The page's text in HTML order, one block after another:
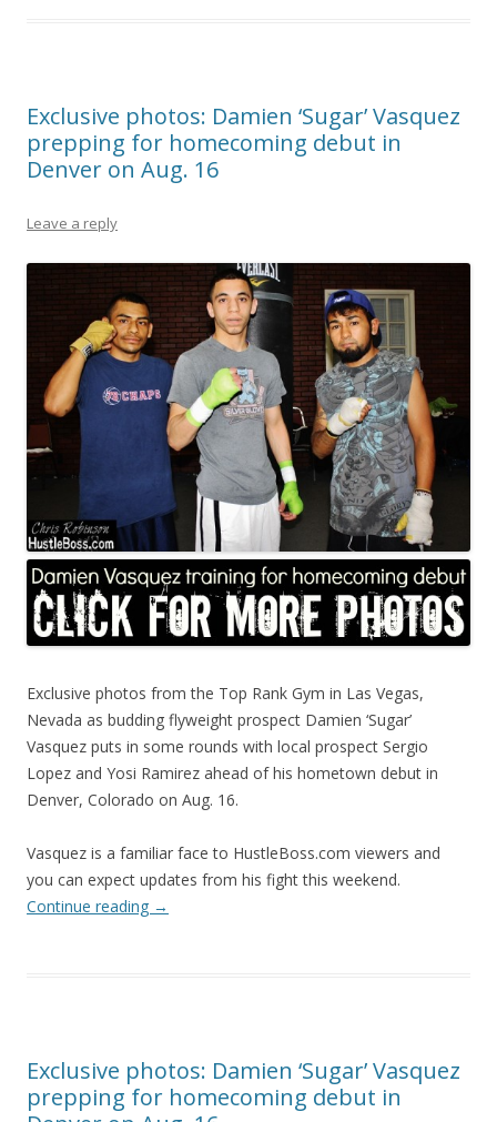
Exclusive photos: Damien ‘Sugar’ Vasquez
prepping for homecoming debut in
Denver on Aug. 16
Leave a reply
Exclusive photos from the Top Rank Gym in Las Vegas,
Nevada as budding flyweight prospect Damien ‘Sugar’
Vasquez puts in some rounds with local prospect Sergio
Lopez and Yosi Ramirez ahead of his hometown debut in
Denver, Colorado on Aug. 16.
Vasquez is a familiar face to HustleBoss.com viewers and
you can expect updates from his fight this weekend.
Continue reading →
Exclusive photos: Damien ‘Sugar’ Vasquez
prepping for homecoming debut in